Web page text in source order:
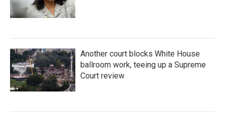
Another court blocks White House
ballroom work, teeing up a Supreme
Court review